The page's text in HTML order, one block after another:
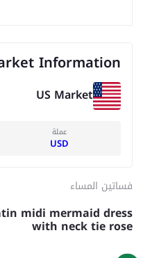
Information
US Market
عملة
USD
فساتين المساء
midi mermaid dress
with neck tie rose